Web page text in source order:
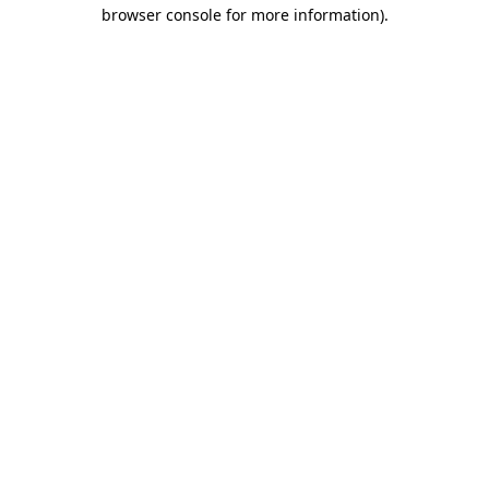
browser console for more information).